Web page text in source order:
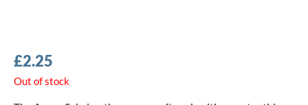
£2.25
Out of stock